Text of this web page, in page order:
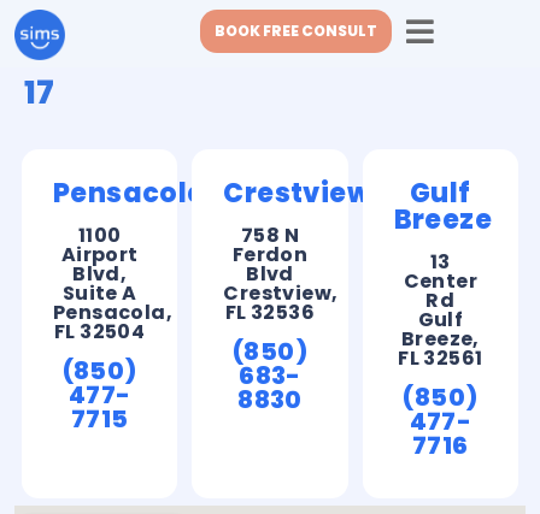
BOOK FREE CONSULT
17
Pensacola
1100
Airport
Blvd,
Suite A
Pensacola,
FL 32504
(850)
477-
7715
Crestview
758 N
Ferdon
Blvd
Crestview,
FL 32536
(850)
683-
8830
Gulf
Breeze
13
Center
Rd
Gulf
Breeze,
FL 32561
(850)
477-
7716